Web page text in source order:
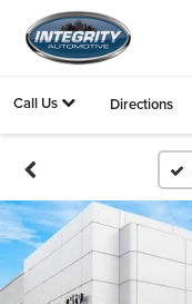
Call Us Directions